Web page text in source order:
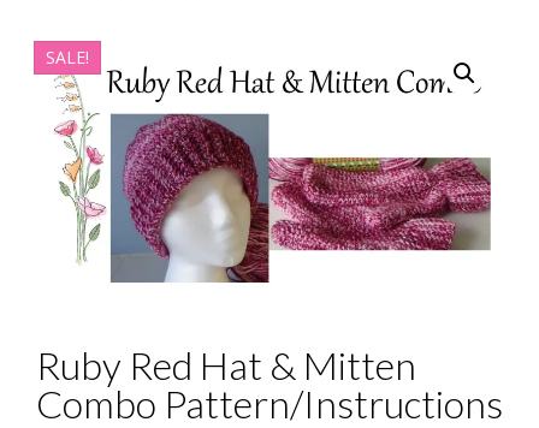
SALE!
Ruby Red Hat & Mitten
Combo Pattern/Instructions